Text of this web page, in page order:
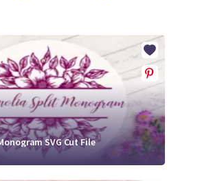
Products
Tutorials
Products
Tutorials
SVG Cut File